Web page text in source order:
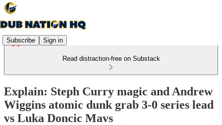
Subscribe Sign in
Read distraction-free on Substack
Explain: Steph Curry magic and Andrew
Wiggins atomic dunk grab 3-0 series lead
vs Luka Doncic Mavs